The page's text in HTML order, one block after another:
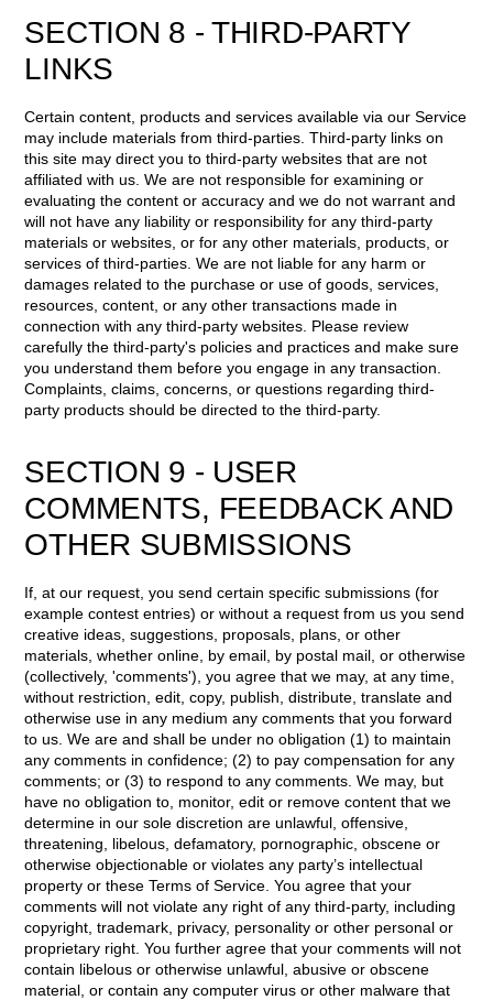
SECTION 8 - THIRD-PARTY
LINKS
Certain content, products and services available via our Service
may include materials from third-parties. Third-party links on
this site may direct you to third-party websites that are not
affiliated with us. We are not responsible for examining or
evaluating the content or accuracy and we do not warrant and
will not have any liability or responsibility for any third-party
materials or websites, or for any other materials, products, or
services of third-parties. We are not liable for any harm or
damages related to the purchase or use of goods, services,
resources, content, or any other transactions made in
connection with any third-party websites. Please review
carefully the third-party's policies and practices and make sure
you understand them before you engage in any transaction.
Complaints, claims, concerns, or questions regarding third-
party products should be directed to the third-party.
SECTION 9 - USER
COMMENTS, FEEDBACK AND
OTHER SUBMISSIONS
If, at our request, you send certain specific submissions (for
example contest entries) or without a request from us you send
creative ideas, suggestions, proposals, plans, or other
materials, whether online, by email, by postal mail, or otherwise
(collectively, 'comments'), you agree that we may, at any time,
without restriction, edit, copy, publish, distribute, translate and
otherwise use in any medium any comments that you forward
to us. We are and shall be under no obligation (1) to maintain
any comments in confidence; (2) to pay compensation for any
comments; or (3) to respond to any comments. We may, but
have no obligation to, monitor, edit or remove content that we
determine in our sole discretion are unlawful, offensive,
threatening, libelous, defamatory, pornographic, obscene or
otherwise objectionable or violates any party’s intellectual
property or these Terms of Service. You agree that your
comments will not violate any right of any third-party, including
copyright, trademark, privacy, personality or other personal or
proprietary right. You further agree that your comments will not
contain libelous or otherwise unlawful, abusive or obscene
material, or contain any computer virus or other malware that